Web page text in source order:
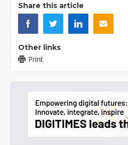
Share this article
Other links
Print